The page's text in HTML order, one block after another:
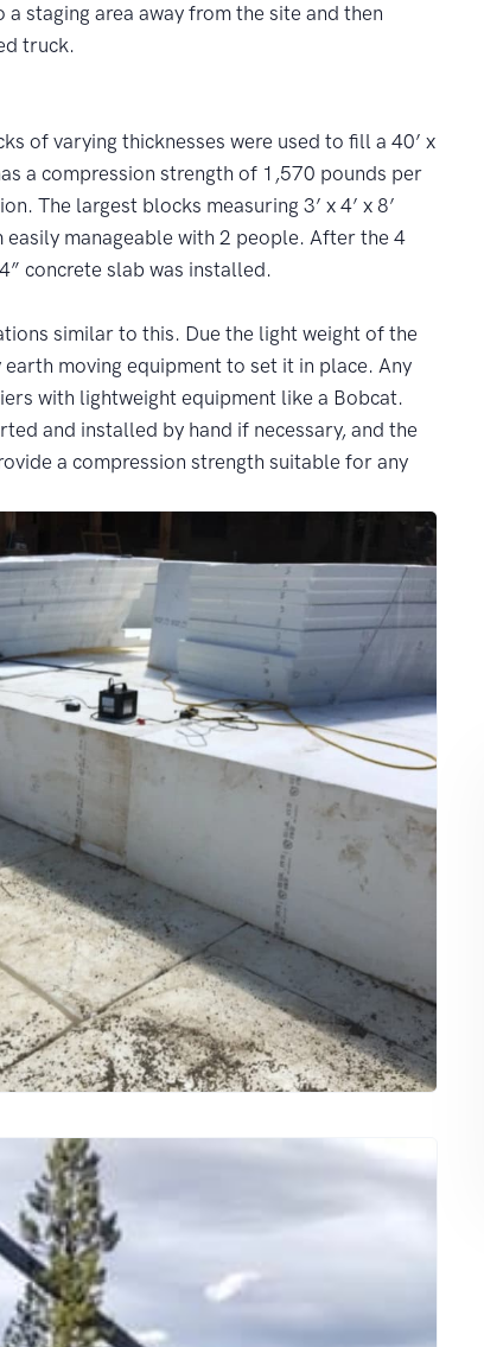
staging area away from the site and then
truck.
of varying thicknesses were used to fill a 40’ x
a compression strength of 1,570 pounds per
The largest blocks measuring 3’ x 4’ x 8’
manageable with 2 people. After the 4
concrete slab was installed.
similar to this. Due the light weight of the
moving equipment to set it in place. Any
with lightweight equipment like a Bobcat.
and installed by hand if necessary, and the
a compression strength suitable for any